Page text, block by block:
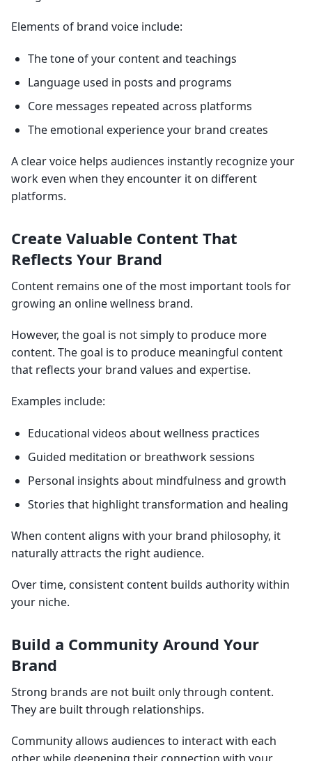
Elements of brand voice include:
The tone of your content and teachings
Language used in posts and programs
Core messages repeated across platforms
The emotional experience your brand creates
A clear voice helps audiences instantly recognize your
work even when they encounter it on different
platforms.
Create Valuable Content That
Reflects Your Brand
Content remains one of the most important tools for
growing an online wellness brand.
However, the goal is not simply to produce more
content. The goal is to produce meaningful content
that reflects your brand values and expertise.
Examples include:
Educational videos about wellness practices
Guided meditation or breathwork sessions
Personal insights about mindfulness and growth
Stories that highlight transformation and healing
When content aligns with your brand philosophy, it
naturally attracts the right audience.
Over time, consistent content builds authority within
your niche.
Build a Community Around Your
Brand
Strong brands are not built only through content.
They are built through relationships.
Community allows audiences to interact with each